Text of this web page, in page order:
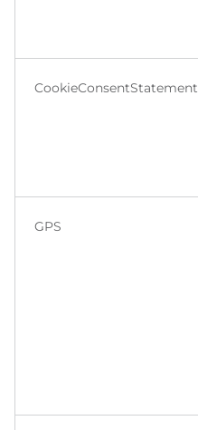
CookieConsentStatement
GPS